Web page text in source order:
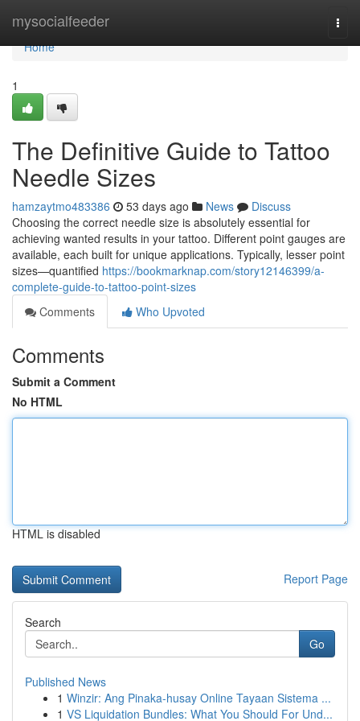
mysocialfeeder
Home
Home
1
The Definitive Guide to Tattoo
Needle Sizes
hamzaytmo483386 53 days ago News
Discuss
Choosing the correct needle size is absolutely essential for
achieving wanted results in your tattoo. Different point gauges are
available, each built for unique applications. Typically, lesser point
sizes—quantified https://bookmarknap.com/story12146399/a-
complete-guide-to-tattoo-point-sizes
Comments
Who Upvoted
Comments
Submit a Comment
No HTML
HTML is disabled
Report Page
Search
Go
Published News
1 Winzir: Ang Pinaka-husay Online Tayaan Sistema ...
1 VS Liquidation Bundles: What You Should For Und...